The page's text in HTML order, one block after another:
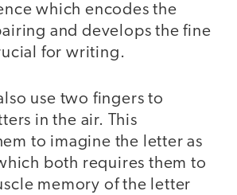
which encodes the
and develops the fine
for writing.
use two fingers to
in the air. This
to imagine the letter as
both requires them to
memory of the letter